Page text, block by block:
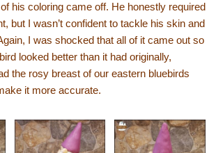
his coloring came off. He honestly required
but I wasn’t confident to tackle his skin and
I was shocked that all of it came out so
looked better than it had originally,
the rosy breast of our eastern bluebirds
it more accurate.